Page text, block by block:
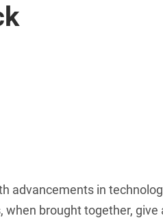
advancements in
brought together, give